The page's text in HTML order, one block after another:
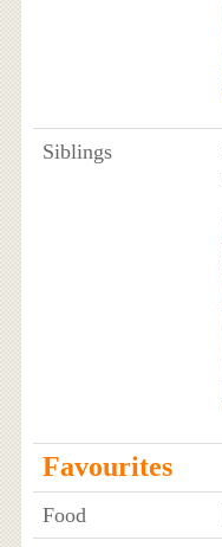
Siblings
Favourites
Food